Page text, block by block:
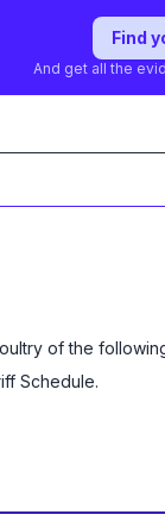
Find
And get all the
of the
Schedule.